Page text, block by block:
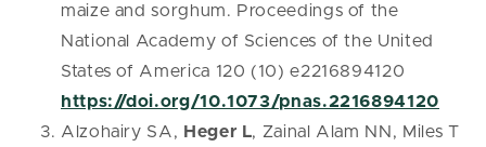
maize and sorghum. Proceedings of the
National Academy of Sciences of the United
States of America 120 (10) e2216894120
https://doi.org/10.1073/pnas.2216894120
Alzohairy SA, Heger L, Zainal Alam NN, Miles T